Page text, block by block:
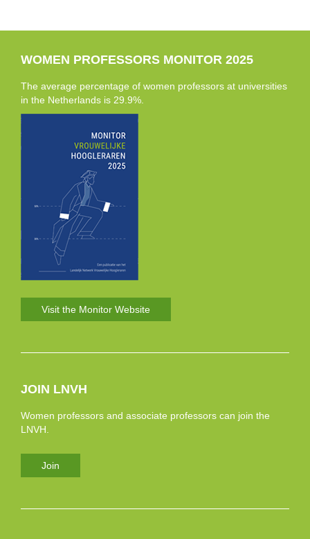
WOMEN PROFESSORS MONITOR 2025
The average percentage of women professors at universities
in the Netherlands is 29.9%.
Visit the Monitor Website
JOIN LNVH
Women professors and associate professors can join the
LNVH.
Join